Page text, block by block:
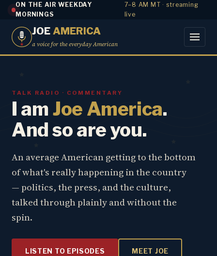
ON THE AIR WEEKDAY
MORNINGS
7–8 AM MT · streaming
live
JOE AMERICA
a voice for the everyday American
TALK RADIO · COMMENTARY
I amJoe America.
And so are you.
An average American getting to the bottom
of what's really happening in the country
— politics, the press, and the culture,
talked through plainly and without the
spin.
LISTEN TO EPISODES MEET JOE